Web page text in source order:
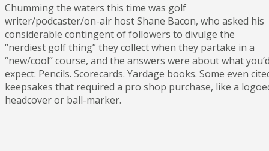
Chumming the waters this time was golf
writer/podcaster/on-air host Shane Bacon, who asked his
considerable contingent of followers to divulge the
“nerdiest golf thing” they collect when they partake in a
“new/cool” course, and the answers were about what
expect: Pencils. Scorecards. Yardage books. Some even
keepsakes that required a pro shop purchase, like a
headcover or ball-marker.